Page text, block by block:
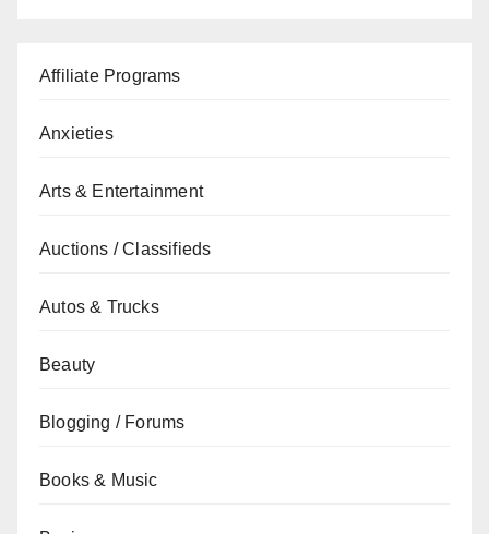
Affiliate Programs
Anxieties
Arts & Entertainment
Auctions / Classifieds
Autos & Trucks
Beauty
Blogging / Forums
Books & Music